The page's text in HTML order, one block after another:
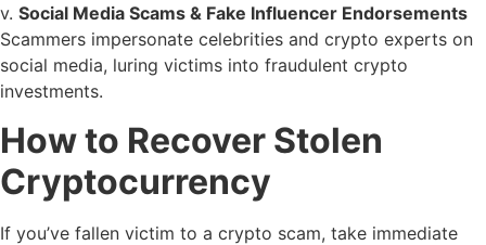
v. Social Media Scams & Fake Influencer Endorsements
Scammers impersonate celebrities and crypto experts on
social media, luring victims into fraudulent crypto
investments.
How to Recover Stolen
Cryptocurrency
If you’ve fallen victim to a crypto scam, take immediate